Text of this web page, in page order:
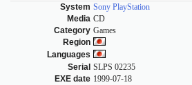
System Sony PlayStation
Media CD
Category Games
Region
Languages
Serial SLPS 02235
EXE date 1999-07-18